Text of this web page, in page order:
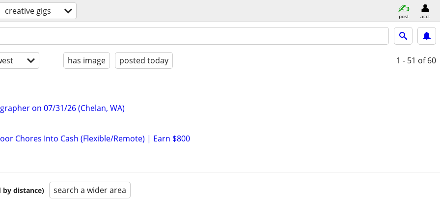
creative gigs post acct
has image posted today 1 - 51 of 60
on 07/31/26 (Chelan, WA)
Chores Into Cash (Flexible/Remote) | Earn $800
by distance) search a wider area